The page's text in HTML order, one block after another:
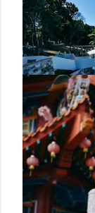
Posted by
DARA
& SPA |
Share